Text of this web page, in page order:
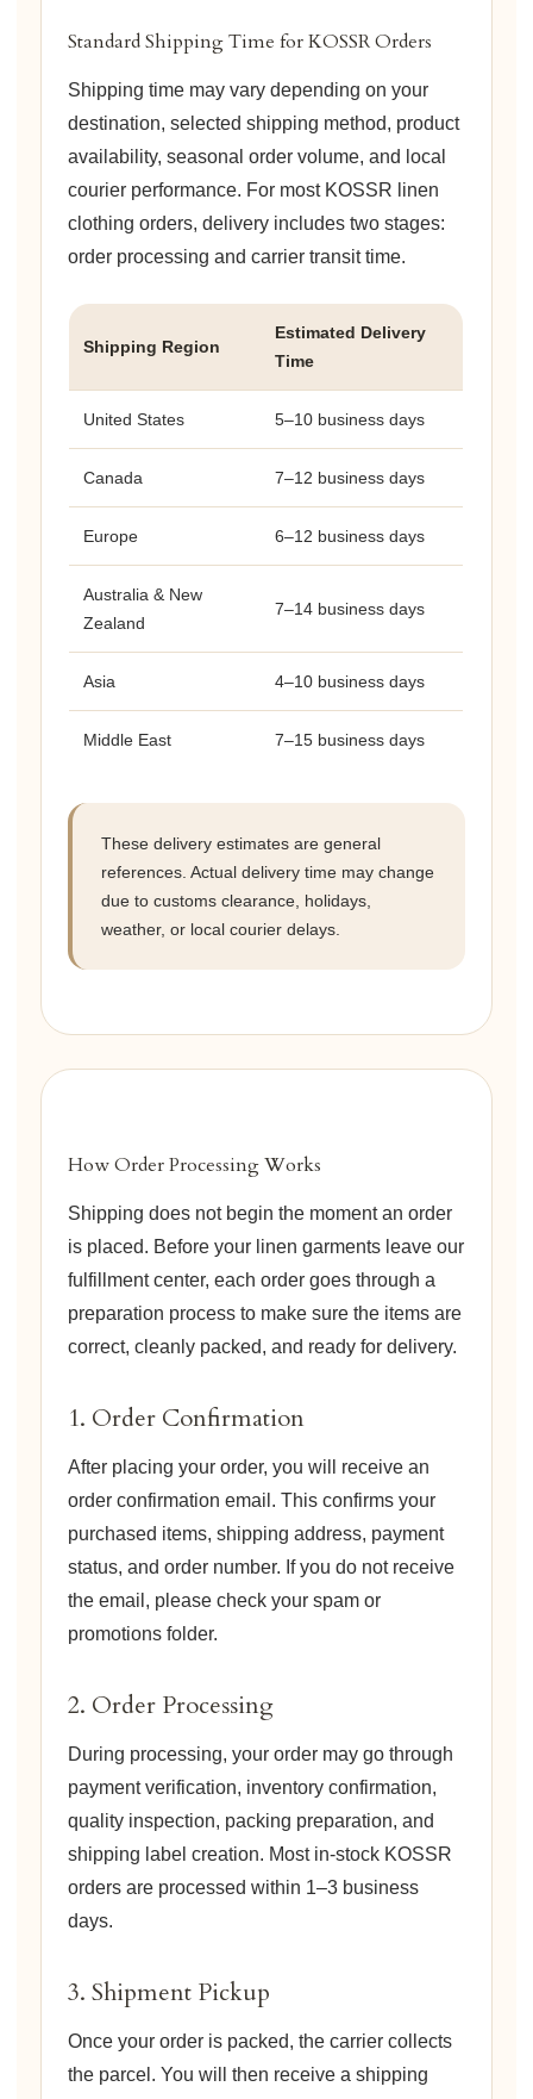
Standard Shipping Time for KOSSR Orders
Shipping time may vary depending on your
destination, selected shipping method, product
availability, seasonal order volume, and local
courier performance. For most KOSSR linen
clothing orders, delivery includes two stages:
order processing and carrier transit time.
Shipping Region
Estimated Delivery
Time
United States 5–10 business days
Canada 7–12 business days
Europe 6–12 business days
Australia & New
Zealand
7–14 business days
Asia 4–10 business days
Middle East 7–15 business days
These delivery estimates are general
references. Actual delivery time may change
due to customs clearance, holidays,
weather, or local courier delays.
How Order Processing Works
Shipping does not begin the moment an order
is placed. Before your linen garments leave our
fulfillment center, each order goes through a
preparation process to make sure the items are
correct, cleanly packed, and ready for delivery.
1. Order Confirmation
After placing your order, you will receive an
order confirmation email. This confirms your
purchased items, shipping address, payment
status, and order number. If you do not receive
the email, please check your spam or
promotions folder.
2. Order Processing
During processing, your order may go through
payment verification, inventory confirmation,
quality inspection, packing preparation, and
shipping label creation. Most in-stock KOSSR
orders are processed within 1–3 business
days.
3. Shipment Pickup
Once your order is packed, the carrier collects
the parcel. You will then receive a shipping